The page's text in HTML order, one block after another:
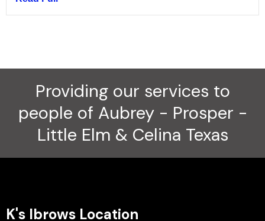
Providing our services to
people of Aubrey - Prosper -
Little Elm & Celina Texas
K's Ibrows Location